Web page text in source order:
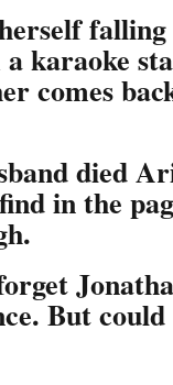
karaoke
comes
died
in the
But